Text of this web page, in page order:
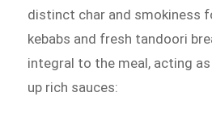
distinct char and smokiness
kebabs and fresh tandoori
integral to the meal, acting
up rich sauces: